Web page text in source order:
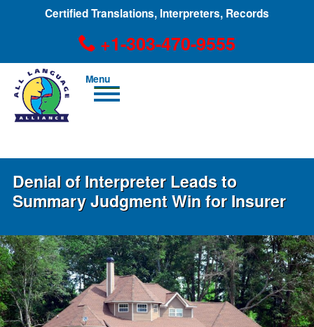
Certified Translations, Interpreters, Records
+1-303-470-9555
Men
u
Denial of Interpreter Leads to
Summary Judgment Win for Insurer